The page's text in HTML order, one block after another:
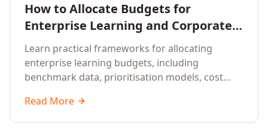
How to Allocate Budgets for
Enterprise Learning and Corporate
Training Programs
Learn practical frameworks for allocating
enterprise learning budgets, including
benchmark data, prioritisation models, cost
approaches for corporate training.
Read More